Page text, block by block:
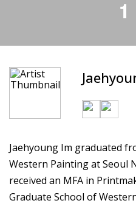
1
Jaehyoung Im graduated
Western Painting at Seoul
received an MFA in
Graduate School of